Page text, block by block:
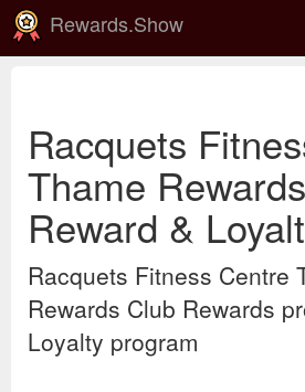
Rewards.Show
Racquets
Thame
Reward &
Racquets Fitness Centre
Rewards Club Rewards
Loyalty program